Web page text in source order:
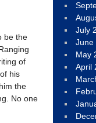
be the
of
his
the
No one
July
June
May
April